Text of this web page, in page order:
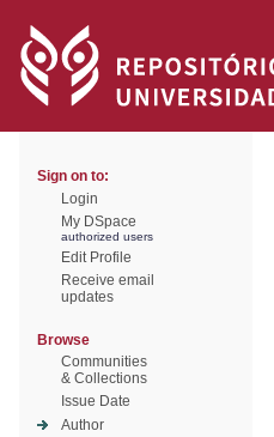
Sign on to:
Login
My DSpace
authorized users
Edit Profile
Receive email
updates
Browse
Communities
& Collections
Issue Date
Author